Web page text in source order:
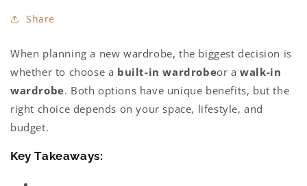
Share
When planning a new wardrobe, the biggest decision is
whether to choose a built-in wardrobeor awalk-in
wardrobe. Both options have unique benefits, but the
right choice depends on your space, lifestyle, and
budget.
Key Takeaways: